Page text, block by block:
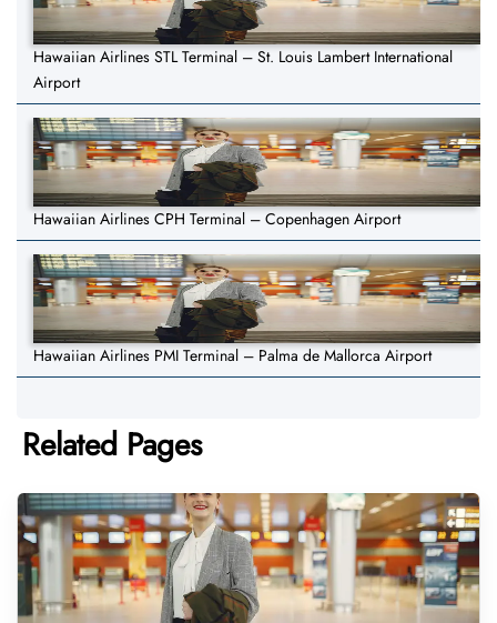
Hawaiian Airlines STL Terminal – St. Louis Lambert International
Airport
Hawaiian Airlines CPH Terminal – Copenhagen Airport
Hawaiian Airlines PMI Terminal – Palma de Mallorca Airport
Related Pages